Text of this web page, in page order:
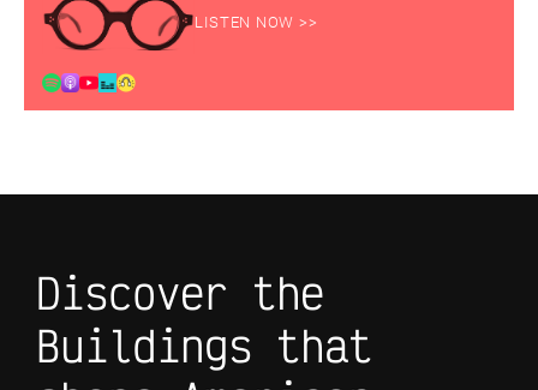
LISTEN NOW >>
Discover the
Buildings that